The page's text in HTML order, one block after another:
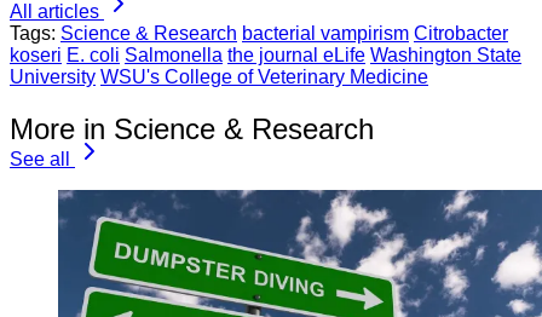
All articles
Tags: Science & Research bacterial vampirism Citrobacter
koseri E. coli Salmonella the journal eLife Washington State
University WSU's College of Veterinary Medicine
More in Science & Research
See all